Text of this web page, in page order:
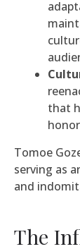
that
Tomoe
serving as
and
The